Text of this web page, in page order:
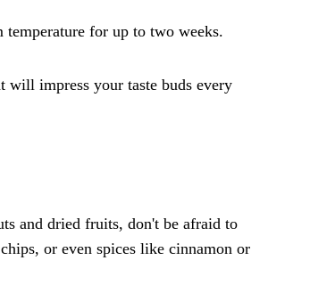
temperature for up to two weeks.
will impress your taste buds every
and dried fruits, don't be afraid to
or even spices like cinnamon or